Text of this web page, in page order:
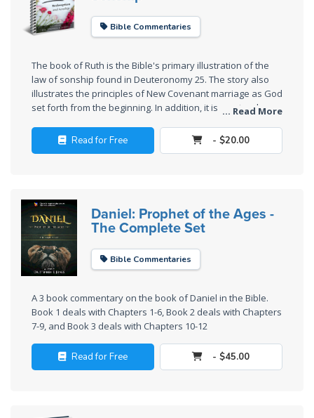
Struggle
for the
Birthright
The
Sons
of
God
The
Purpose
of Law
and
Grace
The
1986
Vision
of the
Two
Bible Commentaries
The book of Ruth is the Bible's primary illustration of the
law of sonship found in Deuteronomy 25. The story also
illustrates the principles of New Covenant marriage as God
set forth from the beginning. In addition, it is a natural
showing the moral contrast between the home towns of
Saul and David as a way of explaining the failure of Saul
... Read More
Read for Free - $20.00
Daniel: Prophet of the Ages -
The Complete Set
Bible Commentaries
A 3 book commentary on the book of Daniel in the Bible.
Book 1 deals with Chapters 1-6, Book 2 deals with Chapters
7-9, and Book 3 deals with Chapters 10-12
Read for Free - $45.00